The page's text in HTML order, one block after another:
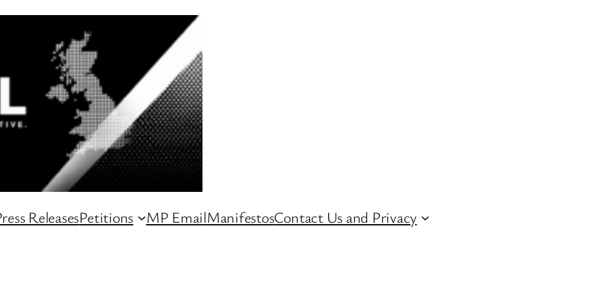
ReleasesPetitions MP EmailManifestosContact Us and Privacy